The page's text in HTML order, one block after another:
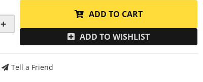
+
ADD TO CART
ADD TO WISHLIST
Tell a Friend